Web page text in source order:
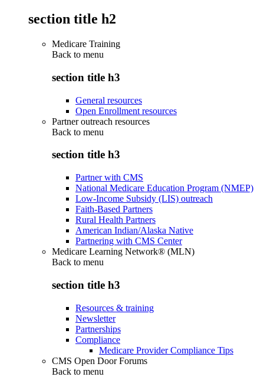
section title h2
Medicare Training
Back to menu
section title h3
General resources
Open Enrollment resources
Partner outreach resources
Back to menu
section title h3
Partner with CMS
National Medicare Education Program (NMEP)
Low-Income Subsidy (LIS) outreach
Faith-Based Partners
Rural Health Partners
American Indian/Alaska Native
Partnering with CMS Center
Medicare Learning Network® (MLN)
Back to menu
section title h3
Resources & training
Newsletter
Partnerships
Compliance
Medicare Provider Compliance Tips
CMS Open Door Forums
Back to menu